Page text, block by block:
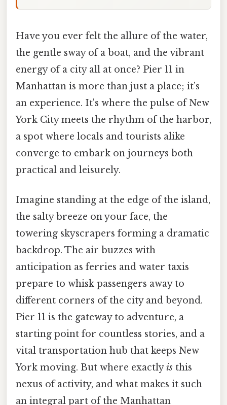
Have you ever felt the allure of the water,
the gentle sway of a boat, and the vibrant
energy of a city all at once? Pier 11 in
Manhattan is more than just a place; it’s
an experience. It's where the pulse of New
York City meets the rhythm of the harbor,
a spot where locals and tourists alike
converge to embark on journeys both
practical and leisurely.
Imagine standing at the edge of the island,
the salty breeze on your face, the
towering skyscrapers forming a dramatic
backdrop. The air buzzes with
anticipation as ferries and water taxis
prepare to whisk passengers away to
different corners of the city and beyond.
Pier 11 is the gateway to adventure, a
starting point for countless stories, and a
vital transportation hub that keeps New
York moving. But where exactlyis this
nexus of activity, and what makes it such
an integral part of the Manhattan